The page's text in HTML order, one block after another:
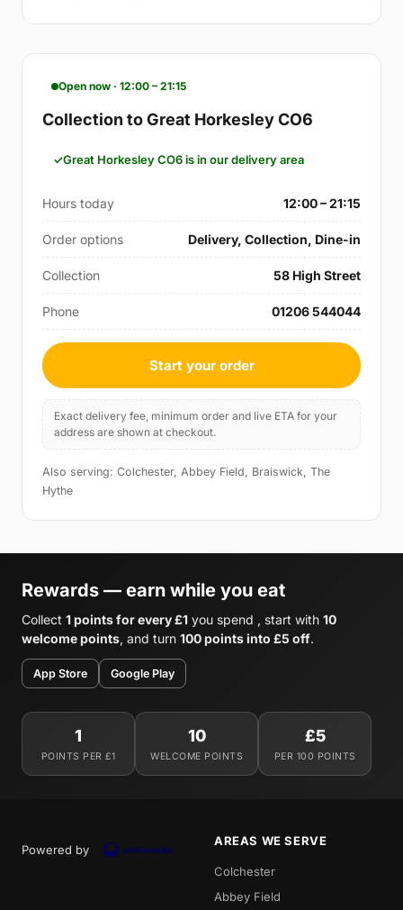
Open now · 12:00 – 21:15
Collection to Great Horkesley CO6
Great Horkesley CO6 is in our delivery area
Hours today 12:00 – 21:15
Order options Delivery, Collection, Dine-in
Collection 58 High Street
Phone 01206 544044
Start your order
Exact delivery fee, minimum order and live ETA for your
address are shown at checkout.
Also serving: Colchester, Abbey Field, Braiswick, The
Hythe
Rewards — earn while you eat
Collect 1 points for every £1 you spend , start with 10
welcome points, and turn 100 points into £5 off.
App Store Google Play
1
POINTS PER £1
10
WELCOME POINTS
£5
PER 100 POINTS
Powered by
AREAS WE SERVE
Colchester
Abbey Field